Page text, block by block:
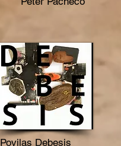
Povilas Debesis